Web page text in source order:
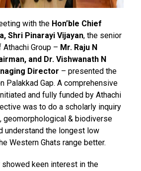
with the Hon’ble Chief
Shri Pinarayi Vijayan, the senior
Group – Mr. Raju N
and Dr. Vishwanath N
Director – presented the
Palakkad Gap. A comprehensive
and fully funded by Athachi
was to do a scholarly inquiry
geomorphological & biodiverse
understand the longest low
Western Ghats range better.
keen interest in the